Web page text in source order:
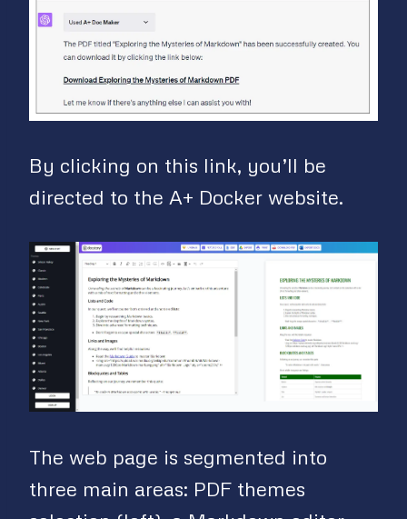
By clicking on this link, you’ll be
directed to the A+ Docker website.
The web page is segmented into
three main areas: PDF themes